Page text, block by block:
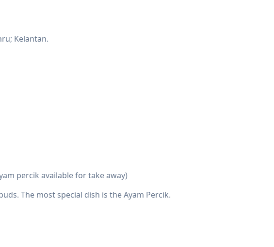
Kelantan.
percik available for take away)
The most special dish is the Ayam Percik.